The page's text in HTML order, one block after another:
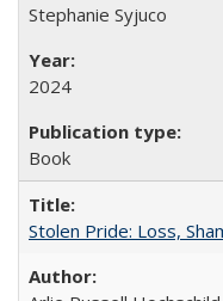
Stephanie Syjuco
2024
Book
Stolen Pride: Loss,